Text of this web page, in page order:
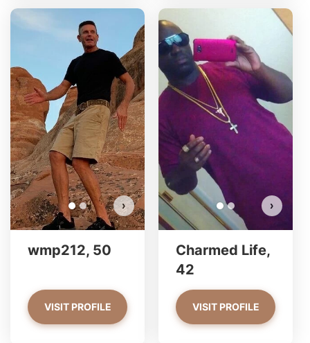
›
wmp212 has more photos!
Do you want to watch?
VIEW PHOTOS
wmp212, 50
VISIT PROFILE
›
Charmed Life,
42
VISIT PROFILE